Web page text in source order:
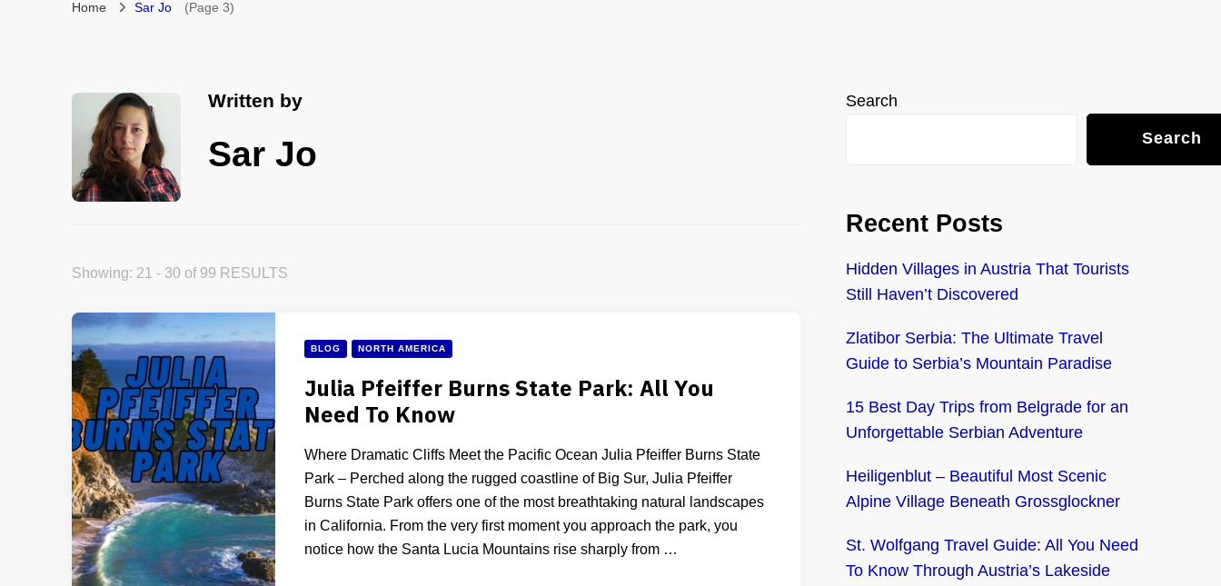
Home Sar Jo (Page 3)
Written by
Sar Jo
Showing: 21 - 30 of 99 RESULTS
BLOG NORTH AMERICA
Julia Pfeiffer Burns State Park: All You
Need To Know
Where Dramatic Cliffs Meet the Pacific Ocean Julia Pfeiffer Burns State
Park – Perched along the rugged coastline of Big Sur, Julia Pfeiffer
Burns State Park offers one of the most breathtaking natural landscapes
in California. From the very first moment you approach the park, you
notice how the Santa Lucia Mountains rise sharply from …
Search
Search
Recent Posts
Hidden Villages in Austria That Tourists
Still Haven’t Discovered
Zlatibor Serbia: The Ultimate Travel
Guide to Serbia’s Mountain Paradise
15 Best Day Trips from Belgrade for an
Unforgettable Serbian Adventure
Heiligenblut – Beautiful Most Scenic
Alpine Village Beneath Grossglockner
St. Wolfgang Travel Guide: All You Need
To Know Through Austria’s Lakeside